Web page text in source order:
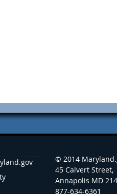
© 2014
45 Calvert Street,
Annapolis MD
877-634-6361